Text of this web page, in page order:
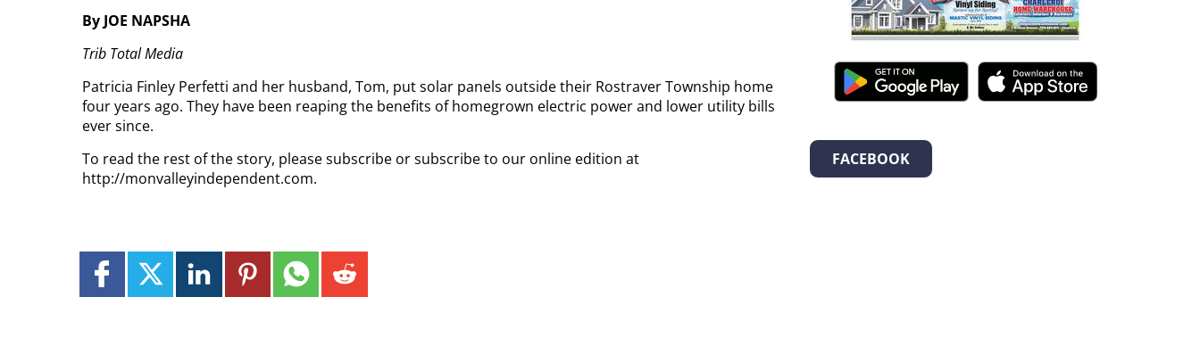
By JOE NAPSHA
Trib Total Media
Patricia Finley Perfetti and her husband, Tom, put solar panels outside their Rostraver Township home
four years ago. They have been reaping the benefits of homegrown electric power and lower utility bills
ever since.
To read the rest of the story, please subscribe or subscribe to our online edition at
http://monvalleyindependent.com.
FACEBOOK